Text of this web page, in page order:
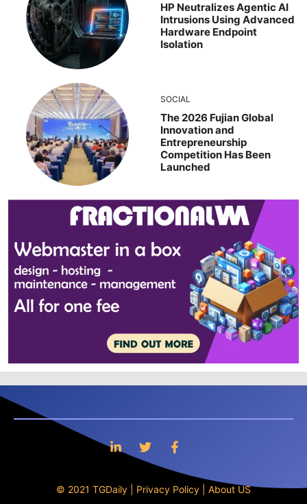
HP Neutralizes Agentic AI
Intrusions Using Advanced
Hardware Endpoint
Isolation
SOCIAL
The 2026 Fujian Global
Innovation and
Entrepreneurship
Competition Has Been
Launched
© 2021 TGDaily | Privacy Policy About US